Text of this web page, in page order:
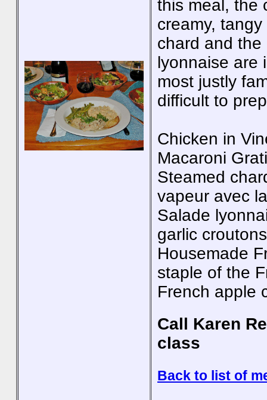
this meal, the
creamy,
chard and
lyonnaise are
most justly
difficult to
Chicken in
Macaroni
Steamed
vapeur avec
Salade
garlic
Housemade
staple of the
French apple
Call Karen
class
Back to list of